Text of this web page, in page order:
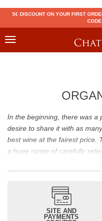
5€ DISCOUNT ON YOUR FIRST
Toggle
In the beginning, there was a
desire to share it with as
best wine at the fairest price.
a huge range of carefully
Drinking good wine should
From 10 to more than
wines and champagnes,
recognized as Château
SITE AND
PAYMENTS